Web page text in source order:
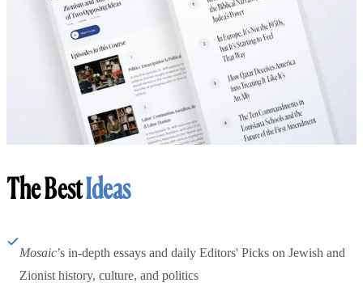
The BestIdeas
Mosaic’s in-depth essays and daily Editors' Picks on Jewish and
Zionist history, culture, and politics